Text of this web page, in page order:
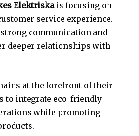
Elektriskais focusing on
service experience.
communication and
deeper relationships with
at the forefront of their
to integrate eco-friendly
while promoting